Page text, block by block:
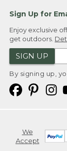
Sign Up for
Enjoy exclusive
get outdoors.
SIGN UP
By signing up,
We
Accept